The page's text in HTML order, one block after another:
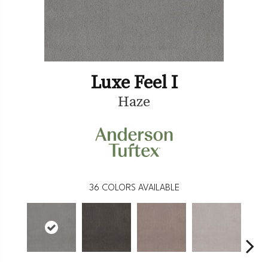
Luxe Feel I
Haze
36 COLORS AVAILABLE